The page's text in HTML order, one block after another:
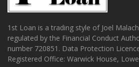
1st Loan is a trading style of Joel
regulated by the Financial Conduct
number 720851. Data Protection
Registered Office: Warwick House,